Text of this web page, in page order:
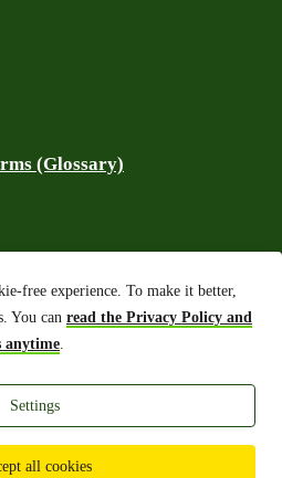
free experience. To make it better,
You can read the Privacy Policy and
anytime.
Settings
all cookies
(Glossary)
and is a full open-source project.